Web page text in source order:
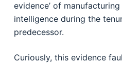
evidence’ of
intelligence during the
predecessor.
Curiously, this evidence